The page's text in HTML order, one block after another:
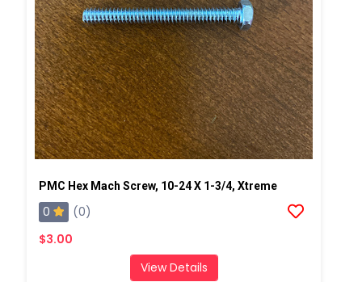
PMC Hex Mach Screw, 10-24 X 1-3/4, Xtreme
0
(0)
$3.00
View Details